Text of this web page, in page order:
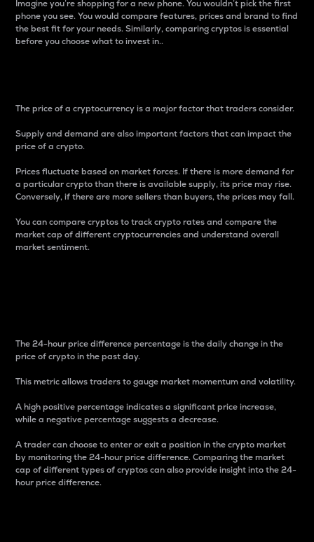
Imagine you’re shopping for a new phone. You wouldn’t pick the first
phone you see. You would compare features, prices and brand to find
the best fit for your needs. Similarly, comparing cryptos is essential
before you choose what to invest in..
The price of a cryptocurrency is a major factor that traders consider.
Supply and demand are also important factors that can impact the
price of a crypto.
Prices fluctuate based on market forces. If there is more demand for
a particular crypto than there is available supply, its price may rise.
Conversely, if there are more sellers than buyers, the prices may fall.
You can compare cryptos to track crypto rates and compare the
market cap of different cryptocurrencies and understand overall
market sentiment.
The 24-hour price difference percentage is the daily change in the
price of crypto in the past day.
This metric allows traders to gauge market momentum and volatility.
A high positive percentage indicates a significant price increase,
while a negative percentage suggests a decrease.
A trader can choose to enter or exit a position in the crypto market
by monitoring the 24-hour price difference. Comparing the market
cap of different types of cryptos can also provide insight into the 24-
hour price difference.